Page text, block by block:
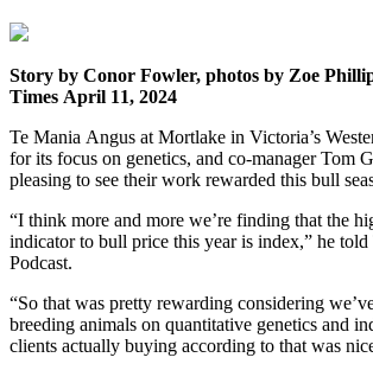
Story by Conor Fowler, photos by Zoe
Times April 11, 2024
Te Mania Angus at Mortlake in Victoria’s
for its focus on genetics, and co-manager Tom
pleasing to see their work rewarded this bull
“I think more and more we’re finding that the
indicator to bull price this year is index,” he
Podcast.
“So that was pretty rewarding considering
breeding animals on quantitative genetics and
clients actually buying according to that was